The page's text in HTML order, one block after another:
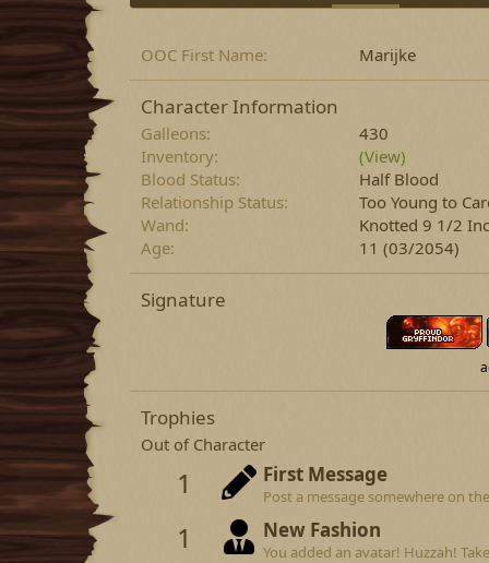
OOC First Name Marijke
Character Information
Galleons
430
Inventory
(View)
Blood Status
Half Blood
Relationship Status
Too Young to
Wand
Knotted 9 1/2
Age
11 (03/2054)
Signature
Trophies
Out of Character
1 First Message
Post a message somewhere on
1 New Fashion
You added an avatar! Huzzah!